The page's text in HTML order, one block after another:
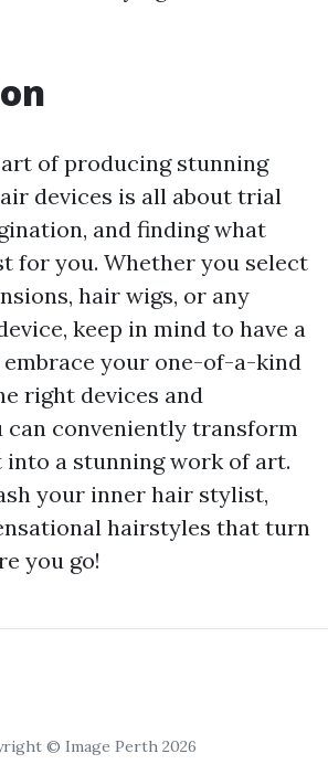
of producing stunning
devices is all about trial
and finding what
for you. Whether you select
hair wigs, or any
keep in mind to have a
embrace your one-of-a-kind
right devices and
can conveniently transform
a stunning work of art.
your inner hair stylist,
hairstyles that turn
you go!
© Image Perth 2026